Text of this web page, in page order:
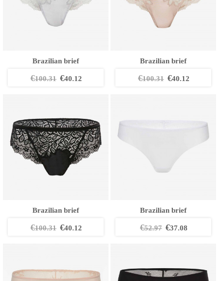
Brazilian brief
€100.31 €40.12
Brazilian brief
€100.31 €40.12
Brazilian brief
€100.31 €40.12
Brazilian brief
€52.97 €37.08